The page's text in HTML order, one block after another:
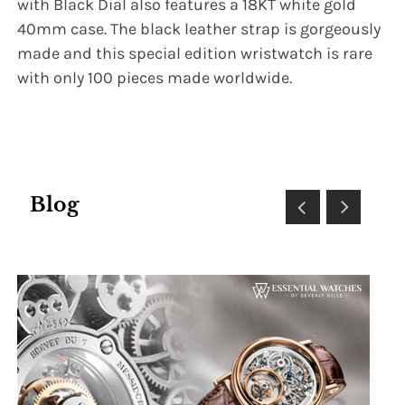
with Black Dial also features a 18KT white gold
40mm case. The black leather strap is gorgeously
made and this special edition wristwatch is rare
with only 100 pieces made worldwide.
Blog